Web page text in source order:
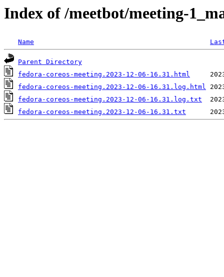
Index of /meetbot/meeting-
Name
Parent Directory
fedora-coreos-meeting.2023-12-06-16.31.html
fedora-coreos-meeting.2023-12-06-16.31.log.html
fedora-coreos-meeting.2023-12-06-16.31.log.txt
fedora-coreos-meeting.2023-12-06-16.31.txt